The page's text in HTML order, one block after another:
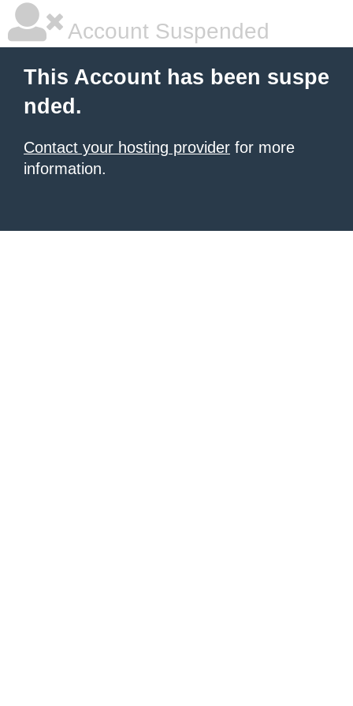
Account Suspended
This Account has been suspe
nded.
Contact your hosting provider for more
information.